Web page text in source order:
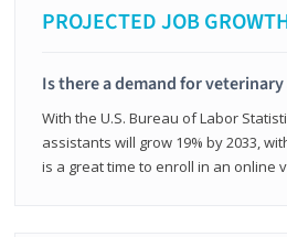
PROJECTED JOB
Is there a demand for
With the U.S. Bureau of Labor
assistants will grow 19% by 2033,
is a great time to enroll in an online